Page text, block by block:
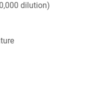
dilution)